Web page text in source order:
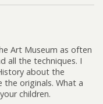
Art Museum as often
all the techniques. I
about the
originals. What a
children.